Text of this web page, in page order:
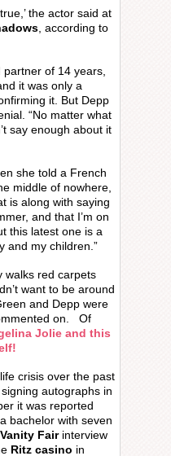
the actor said at
, according to
of 14 years,
it was only a
it. But Depp
“No matter what
say enough about it
she told a French
middle of nowhere,
is along with saying
and that I’m on
this latest one is a
and my children.”
walks red carpets
want to be around
and Depp were
on. Of
Jolie and this
crisis over the past
autographs in
it was reported
bachelor with seven
Vanity Fairinterview
Ritz casino in